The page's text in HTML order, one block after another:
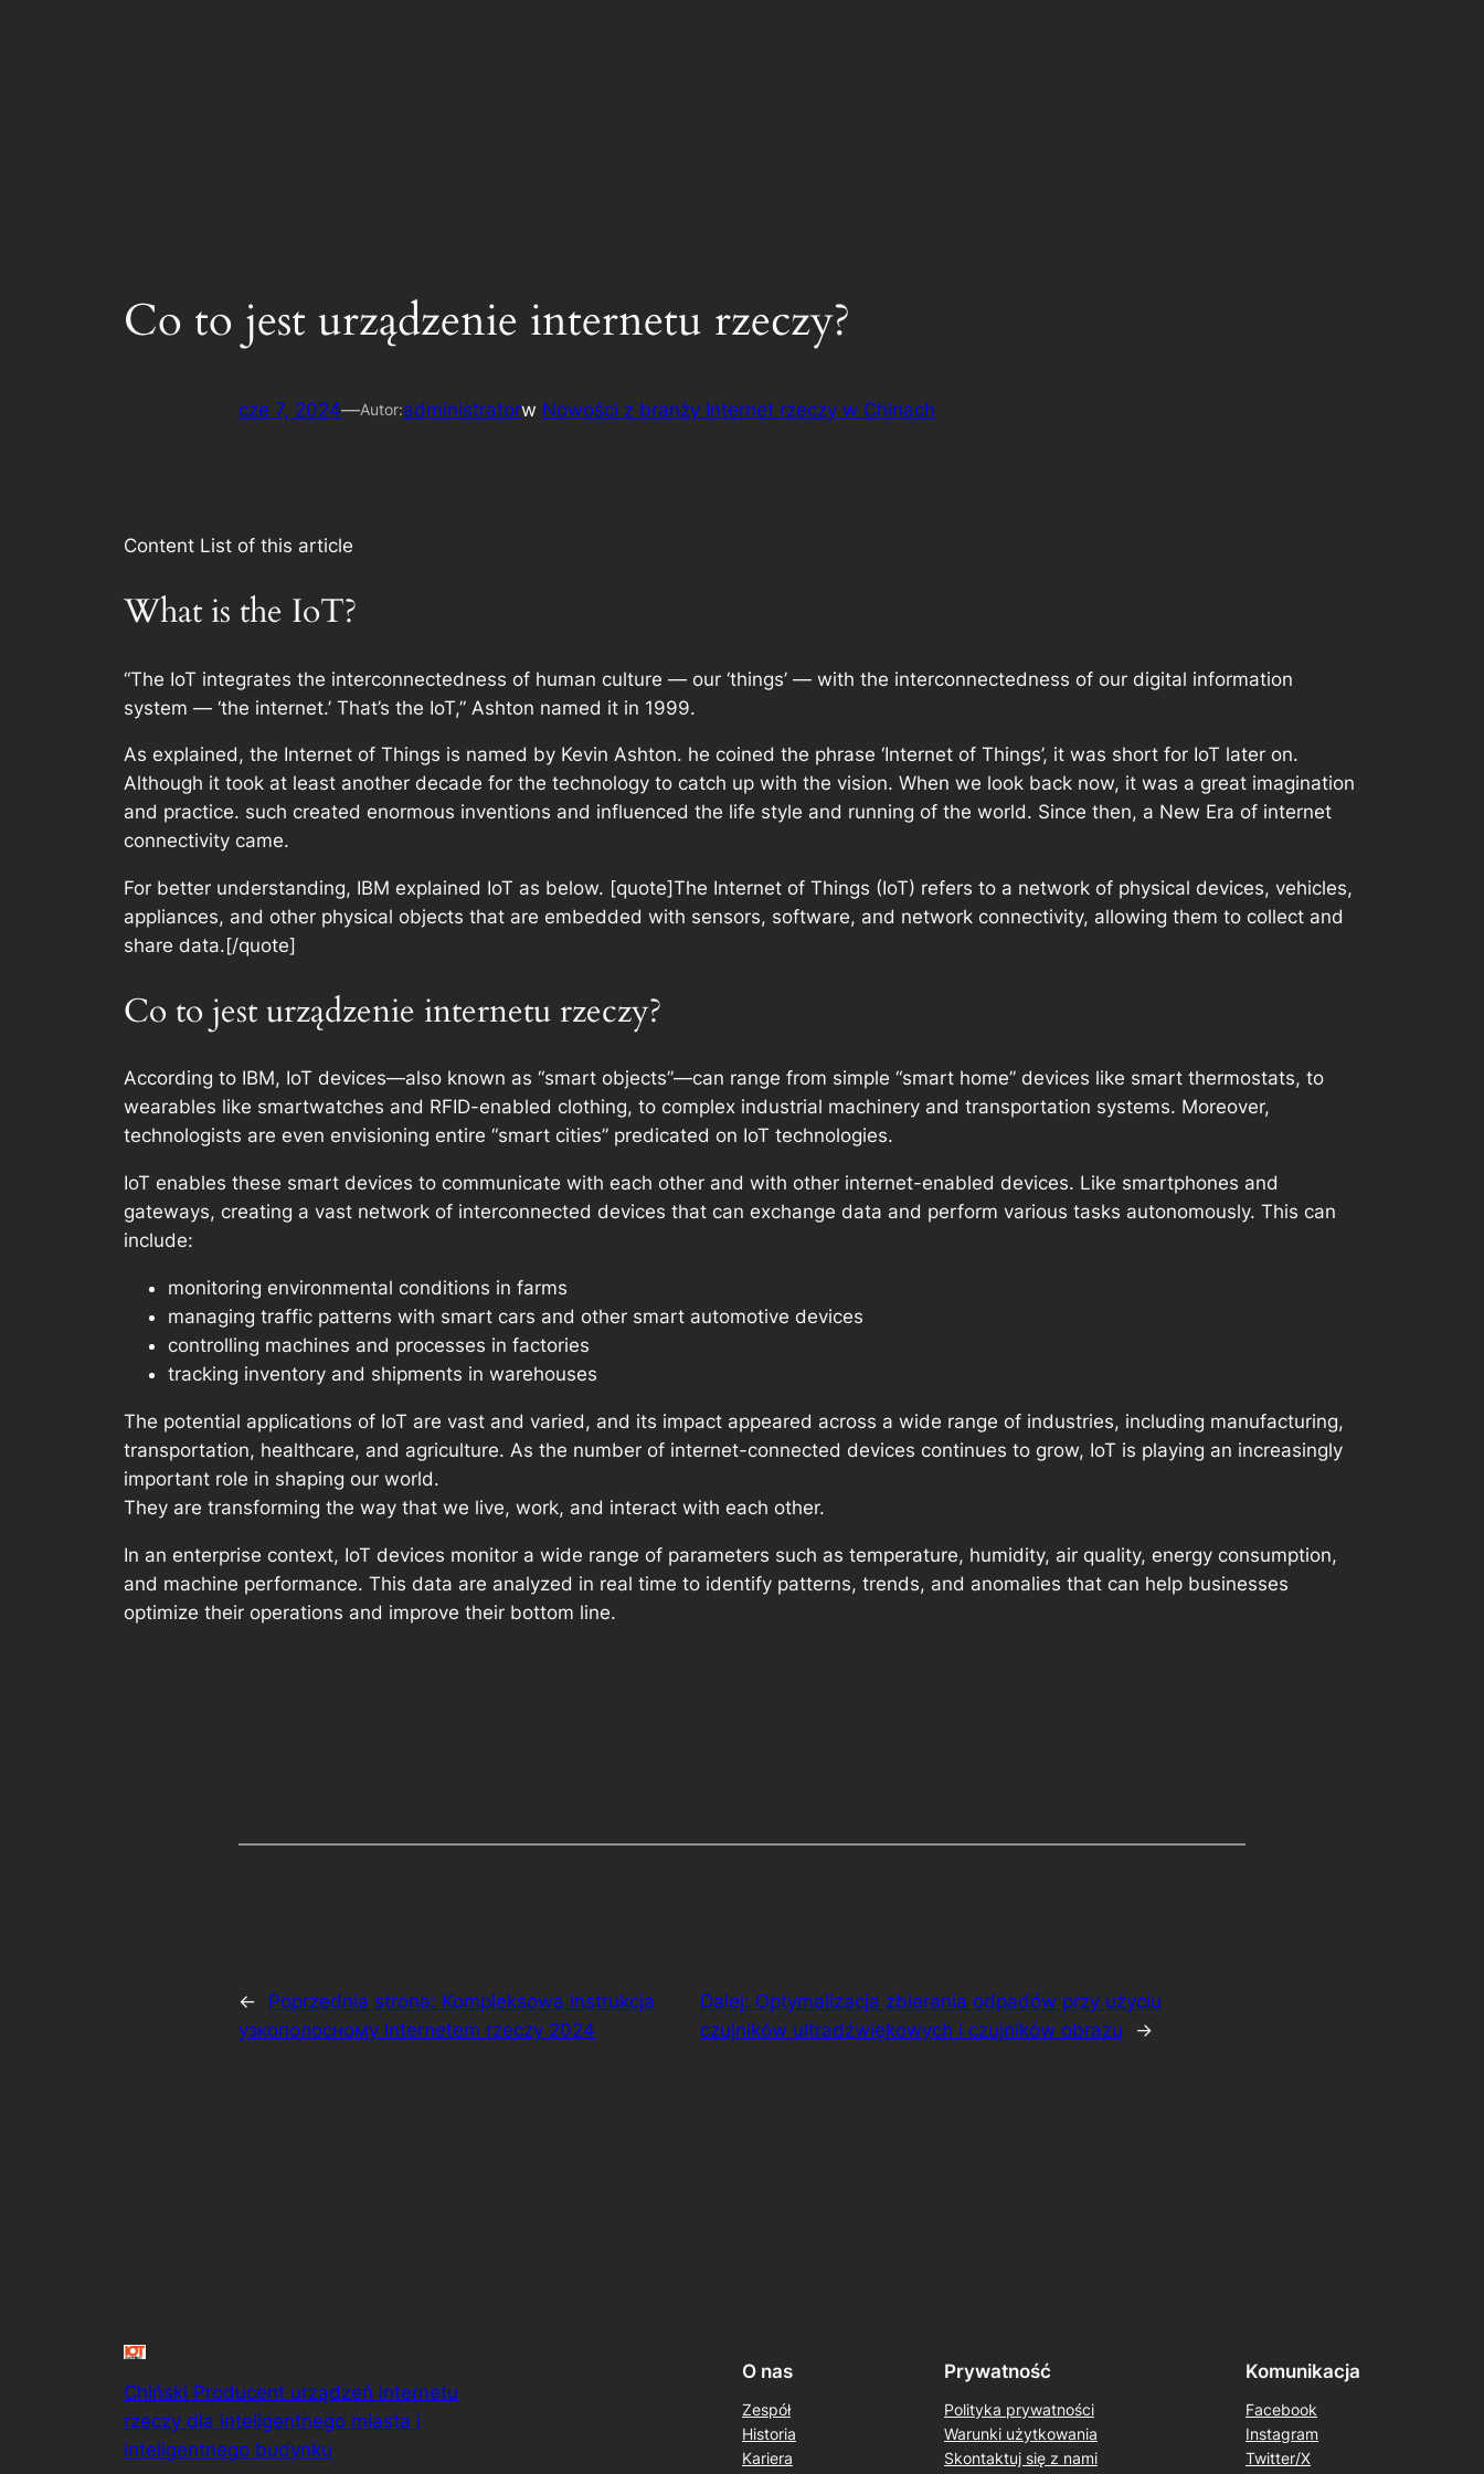
Co to jest urządzenie internetu rzeczy?
cze 7, 2024—Autor:administratorw Nowości z branży Internet rzeczy w Chinach
Content List of this article
What is the IoT?
“The IoT integrates the interconnectedness of human culture — our ‘things’ — with the interconnectedness of our digital information
system — ‘the internet.’ That’s the IoT,” Ashton named it in 1999.
As explained, the Internet of Things is named by Kevin Ashton. he coined the phrase ‘Internet of Things’, it was short for IoT later on.
Although it took at least another decade for the technology to catch up with the vision. When we look back now, it was a great imagination
and practice. such created enormous inventions and influenced the life style and running of the world. Since then, a New Era of internet
connectivity came.
For better understanding, IBM explained IoT as below. [quote]The Internet of Things (IoT) refers to a network of physical devices, vehicles,
appliances, and other physical objects that are embedded with sensors, software, and network connectivity, allowing them to collect and
share data.[/quote]
Co to jest urządzenie internetu rzeczy?
According to IBM, IoT devices—also known as “smart objects”—can range from simple “smart home” devices like smart thermostats, to
wearables like smartwatches and RFID-enabled clothing, to complex industrial machinery and transportation systems. Moreover,
technologists are even envisioning entire “smart cities” predicated on IoT technologies.
IoT enables these smart devices to communicate with each other and with other internet-enabled devices. Like smartphones and
gateways, creating a vast network of interconnected devices that can exchange data and perform various tasks autonomously. This can
include:
monitoring environmental conditions in farms
managing traffic patterns with smart cars and other smart automotive devices
controlling machines and processes in factories
tracking inventory and shipments in warehouses
The potential applications of IoT are vast and varied, and its impact appeared across a wide range of industries, including manufacturing,
transportation, healthcare, and agriculture. As the number of internet-connected devices continues to grow, IoT is playing an increasingly
important role in shaping our world.
They are transforming the way that we live, work, and interact with each other.
In an enterprise context, IoT devices monitor a wide range of parameters such as temperature, humidity, air quality, energy consumption,
and machine performance. This data are analyzed in real time to identify patterns, trends, and anomalies that can help businesses
optimize their operations and improve their bottom line.
← Poprzednia strona: Kompleksowa instrukcja
узкополосному Internetem rzeczy 2024
Dalej: Optymalizacja zbierania odpadów przy użyciu
czujników ultradźwiękowych i czujników obrazu
→
Chiński Producent urządzeń Internetu
rzeczy dla inteligentnego miasta i
inteligentnego budynku
O nas
Zespół
Historia
Kariera
Prywatność
Polityka prywatności
Warunki użytkowania
Skontaktuj się z nami
Komunikacja
Facebook
Instagram
Twitter/X